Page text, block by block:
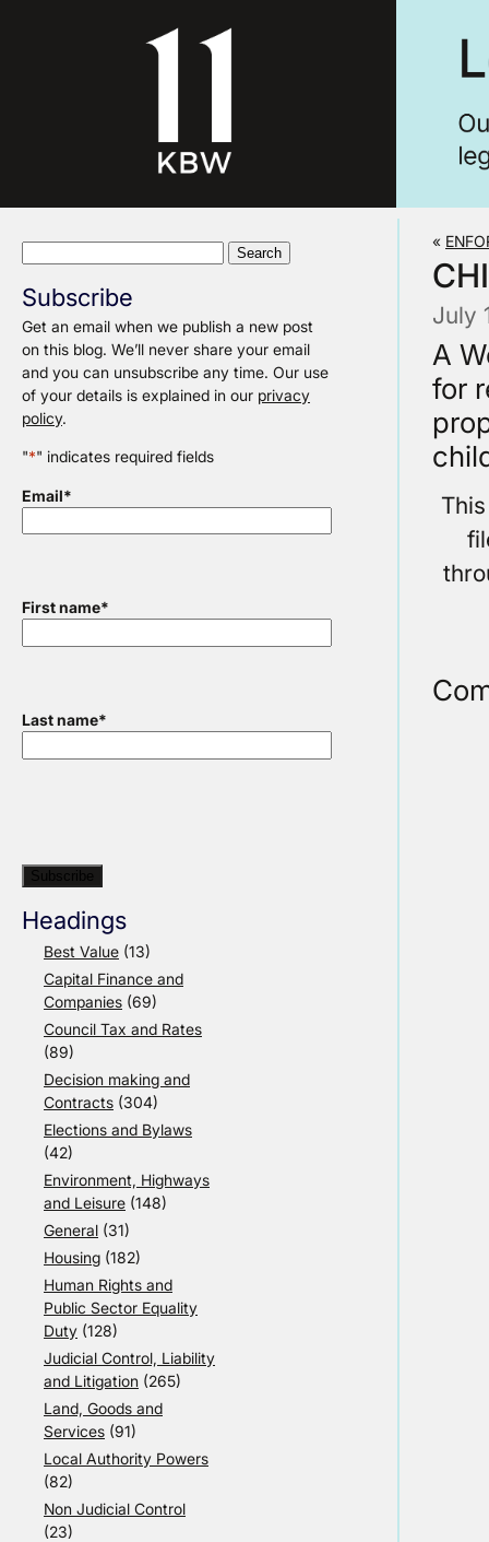
Subscribe
Get an email when we publish a new post
on this blog. We’ll never share your email
and you can unsubscribe any time. Our use
of your details is explained in our privacy
policy.
"*" indicates required fields
Email*
First name*
Last name*
Headings
Best Value (13)
Capital Finance and
Companies (69)
Council Tax and Rates
(89)
Decision making and
Contracts (304)
Elections and Bylaws
(42)
Environment, Highways
and Leisure (148)
General (31)
Housing (182)
Human Rights and
Public Sector Equality
Duty (128)
Judicial Control, Liability
and Litigation (265)
Land, Goods and
Services (91)
Local Authority Powers
(82)
Non Judicial Control
(23)
«
July
A
for